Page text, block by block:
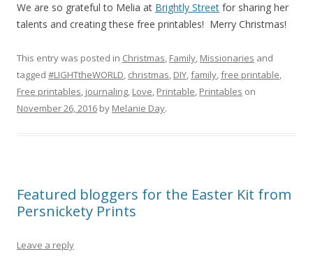
We are so grateful to Melia at Brightly Street for sharing her
talents and creating these free printables! Merry Christmas!
This entry was posted in Christmas, Family, Missionaries and
tagged #LIGHTtheWORLD, christmas, DIY,family,free printable,
Free printables, journaling, Love, Printable, Printables on
November 26, 2016 by Melanie Day.
Featured bloggers for the Easter Kit from
Persnickety Prints
Leave a reply